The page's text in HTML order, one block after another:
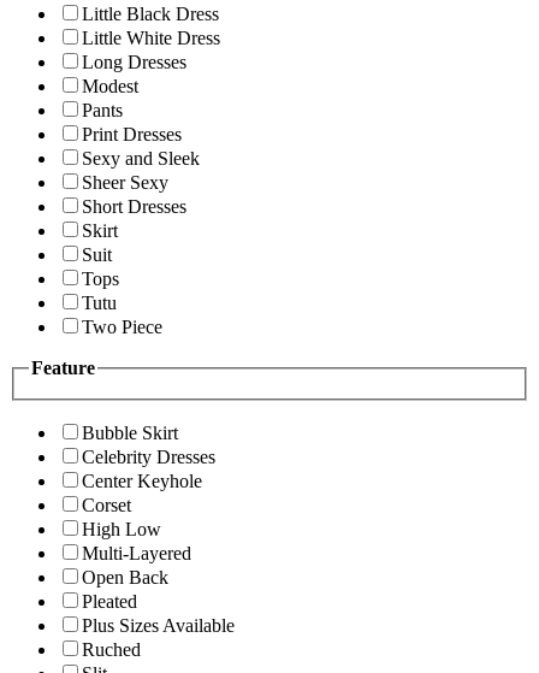
Little Black Dress
Little White Dress
Long Dresses
Modest
Pants
Print Dresses
Sexy and Sleek
Sheer Sexy
Short Dresses
Skirt
Suit
Tops
Tutu
Two Piece
Feature
Bubble Skirt
Celebrity Dresses
Center Keyhole
Corset
High Low
Multi-Layered
Open Back
Pleated
Plus Sizes Available
Ruched